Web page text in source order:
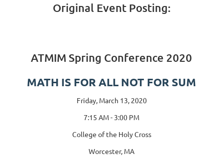
Original Event Posting:
ATMIM Spring Conference 2020
MATH IS FOR ALL NOT FOR SUM
Friday, March 13, 2020
7:15 AM - 3:00 PM
College of the Holy Cross
Worcester, MA